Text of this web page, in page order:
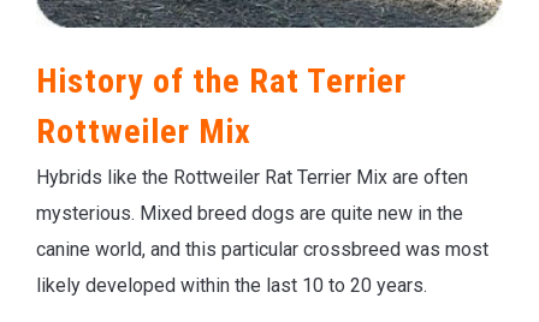
History of the Rat Terrier
Rottweiler Mix
Hybrids like the Rottweiler Rat Terrier Mix are often
mysterious. Mixed breed dogs are quite new in the
canine world, and this particular crossbreed was most
likely developed within the last 10 to 20 years.